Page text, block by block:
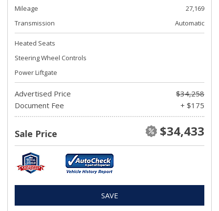
Mileage
27,169
Transmission
Automatic
Heated Seats
Steering Wheel Controls
Power Liftgate
Advertised Price
$34,258
Document Fee
+ $175
Sale Price $34,433
SAVE